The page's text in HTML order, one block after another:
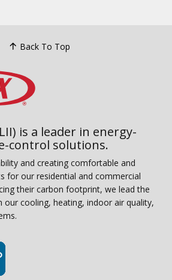
Back To Top
is a leader in energy-
control solutions.
and creating comfortable and
for our residential and commercial
their carbon footprint, we lead the
our cooling, heating, indoor air quality,